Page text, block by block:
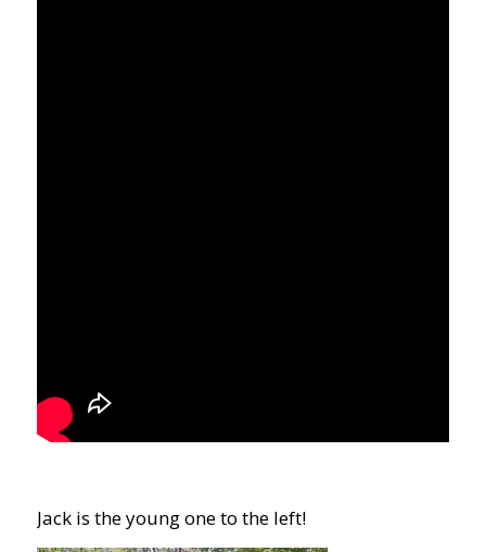
Jack is the young one to the left!